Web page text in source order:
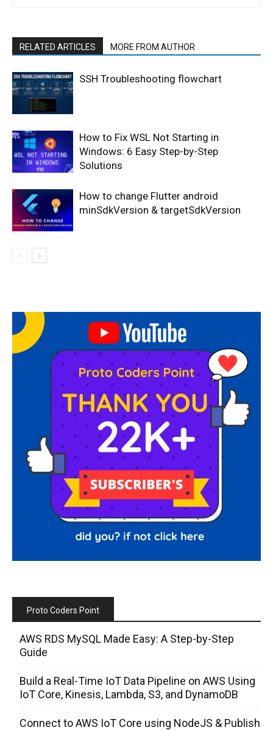
RELATED ARTICLES MORE FROM AUTHOR
SSH Troubleshooting flowchart
How to Fix WSL Not Starting in
Windows: 6 Easy Step-by-Step
Solutions
How to change Flutter android
minSdkVersion & targetSdkVersion
Proto Coders Point
AWS RDS MySQL Made Easy: A Step-by-Step
Guide
Build a Real-Time IoT Data Pipeline on AWS Using
IoT Core, Kinesis, Lambda, S3, and DynamoDB
Connect to AWS IoT Core using NodeJS & Publish